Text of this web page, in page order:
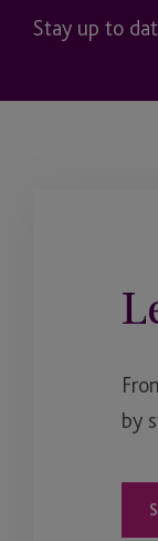
Stay up to
by